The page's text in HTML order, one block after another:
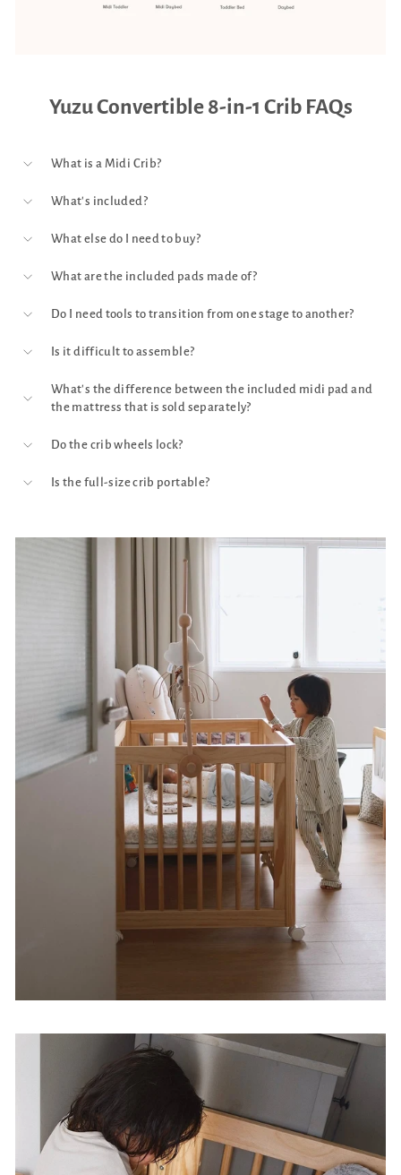
Yuzu Convertible 8-in-1 Crib FAQs
What is a Midi Crib?
What's included?
What else do I need to buy?
What are the included pads made of?
Do I need tools to transition from one stage to another?
Is it difficult to assemble?
What's the difference between the included midi pad and
the mattress that is sold separately?
Do the crib wheels lock?
Is the full-size crib portable?